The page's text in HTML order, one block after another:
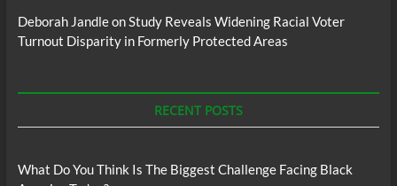
Deborah JandleonStudy Reveals Widening Racial Voter
Turnout Disparity in Formerly Protected Areas
RECENT POSTS
What Do You Think Is The Biggest Challenge Facing Black